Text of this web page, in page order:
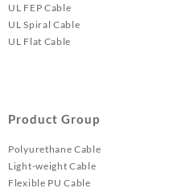
UL FEP Cable
UL Spiral Cable
UL Flat Cable
Product Group
Polyurethane Cable
Light-weight Cable
Flexible PU Cable